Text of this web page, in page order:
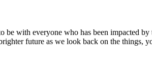
be with everyone who has been impacted
future as we look back on the things,